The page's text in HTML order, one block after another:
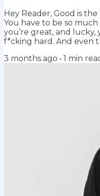
Hey Reader, Good is
You have to be so
you’re great, and
f*cking hard. And even
doesn’t get better; it
3 months ago • 1 min